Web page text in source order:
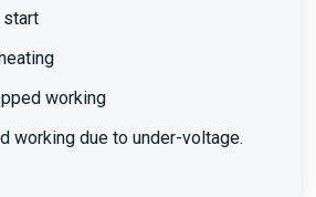
start
working
working due to under-voltage.